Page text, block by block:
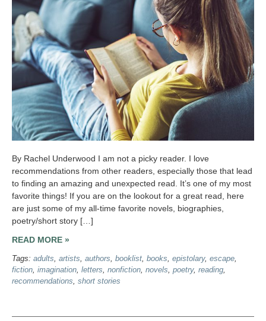
By Rachel Underwood I am not a picky reader. I love
recommendations from other readers, especially those that lead
to finding an amazing and unexpected read. It’s one of my most
favorite things! If you are on the lookout for a great read, here
are just some of my all-time favorite novels, biographies,
poetry/short story […]
READ MORE »
Tags: adults, artists, authors, booklist, books, epistolary, escape,
fiction, imagination, letters, nonfiction, novels, poetry, reading,
recommendations, short stories